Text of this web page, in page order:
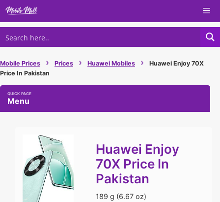
Skip
content
Mobile Prices › Prices › Huawei Mobiles ›
Huawei Enjoy 70X
Price In Pakistan
Menu
Huawei Enjoy
70X Price In
Pakistan
189 g (6.67 oz)